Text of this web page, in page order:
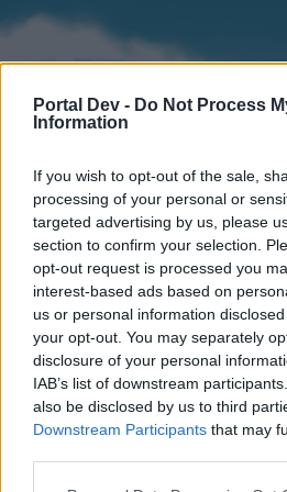
Portal Dev - Do Not Process
Information
If you wish to opt-out of the sale,
processing of your personal or
targeted advertising by us, please
section to confirm your selection.
opt-out request is processed you
interest-based ads based on
us or personal information
your opt-out. You may separately
disclosure of your personal
IAB’s list of downstream
also be disclosed by us to third
Downstream Participants that may
Home
External Redirect
Forums Calendar